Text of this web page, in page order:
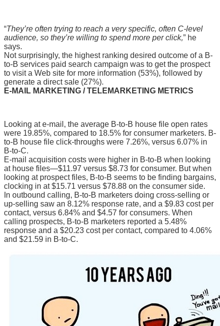
“They’re often trying to reach a very specific, often C-level
audience, so they’re willing to spend more per click,” he
says.
Not surprisingly, the highest ranking desired outcome of a B-
to-B services paid search campaign was to get the prospect
to visit a Web site for more information (53%), followed by
generate a direct sale (27%).
E-MAIL MARKETING / TELEMARKETING METRICS
Looking at e-mail, the average B-to-B house file open rates
were 19.85%, compared to 18.5% for consumer marketers. B-
to-B house file click-throughs were 7.26%, versus 6.07% in
B-to-C.
E-mail acquisition costs were higher in B-to-B when looking
at house files—$11.97 versus $8.73 for consumer. But when
looking at prospect files, B-to-B seems to be finding bargains,
clocking in at $15.71 versus $78.88 on the consumer side.
In outbound calling, B-to-B marketers doing cross-selling or
up-selling saw an 8.12% response rate, and a $9.83 cost per
contact, versus 6.84% and $4.57 for consumers. When
calling prospects, B-to-B marketers reported a 5.48%
response and a $20.23 cost per contact, compared to 4.06%
and $21.59 in B-to-C.